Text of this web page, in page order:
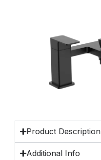
Product Description
Additional Info